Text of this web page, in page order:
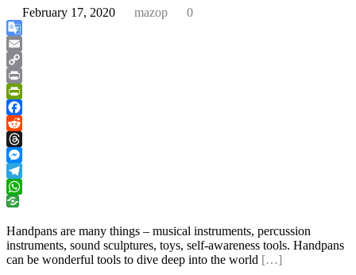
February 17, 2020 mazop 0
Google
Translate
Email
Copy
Link
Print
PrintFriendly
Facebook
Reddit
Threads
Messenger
Telegram
WhatsApp
Handpans are many things – musical instruments, percussion
instruments, sound sculptures, toys, self-awareness tools. Handpans
can be wonderful tools to dive deep into the world […]